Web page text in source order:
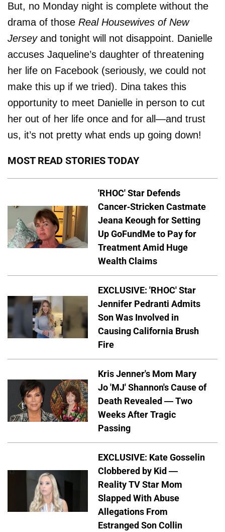
But, no Monday night is complete without the
drama of those Real Housewives of New
Jerseyand tonight will not disappoint. Danielle
accuses Jaqueline’s daughter of threatening
her life on Facebook (seriously, we could not
make this up if we tried). Dina takes this
opportunity to meet Danielle in person to cut
her out of her life once and for all—and trust
us, it’s not pretty what ends up going down!
MOST READ STORIES TODAY
'RHOC' Star Defends
Cancer-Stricken Castmate
Jeana Keough for Setting
Up GoFundMe to Pay for
Treatment Amid Huge
Wealth Claims
EXCLUSIVE: 'RHOC' Star
Jennifer Pedranti Admits
Son Was Involved in
Causing California Brush
Fire
Kris Jenner's Mom Mary
Jo 'MJ' Shannon's Cause of
Death Revealed — Two
Weeks After Tragic
Passing
EXCLUSIVE: Kate Gosselin
Clobbered by Kid —
Reality TV Star Mom
Slapped With Abuse
Allegations From
Estranged Son Collin